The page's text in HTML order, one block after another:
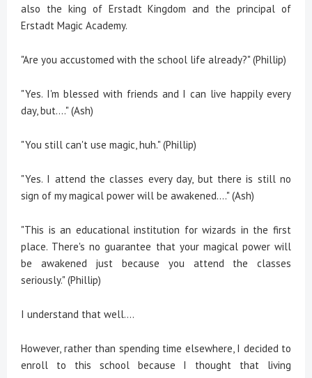
also the king of Erstadt Kingdom and the principal of
Erstadt Magic Academy.
"Are you accustomed with the school life already?" (Phillip)
"Yes. I'm blessed with friends and I can live happily every
day, but...." (Ash)
"You still can't use magic, huh." (Phillip)
"Yes. I attend the classes every day, but there is still no
sign of my magical power will be awakened...." (Ash)
"This is an educational institution for wizards in the first
place. There's no guarantee that your magical power will
be awakened just because you attend the classes
seriously." (Phillip)
I understand that well....
However, rather than spending time elsewhere, I decided to
enroll to this school because I thought that living